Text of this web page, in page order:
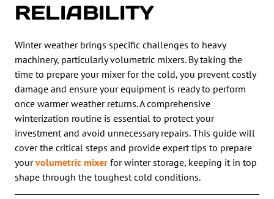
RELIABILITY
Winter weather brings specific challenges to heavy
machinery, particularly volumetric mixers. By taking the
time to prepare your mixer for the cold, you prevent costly
damage and ensure your equipment is ready to perform
once warmer weather returns. A comprehensive
winterization routine is essential to protect your
investment and avoid unnecessary repairs. This guide will
cover the critical steps and provide expert tips to prepare
yourvolumetric mixer for winter storage, keeping it in top
shape through the toughest cold conditions.